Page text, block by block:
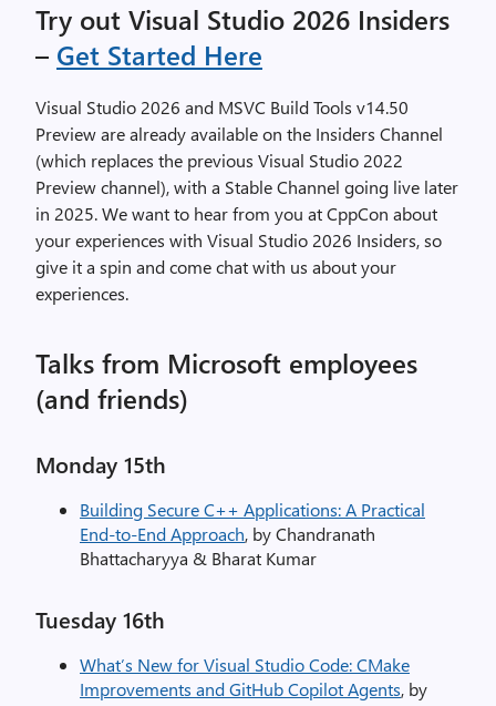
Try out Visual Studio 2026 Insiders
– Get Started Here
Visual Studio 2026 and MSVC Build Tools v14.50
Preview are already available on the Insiders Channel
(which replaces the previous Visual Studio 2022
Preview channel), with a Stable Channel going live later
in 2025. We want to hear from you at CppCon about
your experiences with Visual Studio 2026 Insiders, so
give it a spin and come chat with us about your
experiences.
Talks from Microsoft employees
(and friends)
Monday 15th
Building Secure C++ Applications: A Practical
End-to-End Approach, by Chandranath
Bhattacharyya & Bharat Kumar
Tuesday​ 16th
What’s New for Visual Studio Code: CMake
Improvements and GitHub Copilot Agents, by